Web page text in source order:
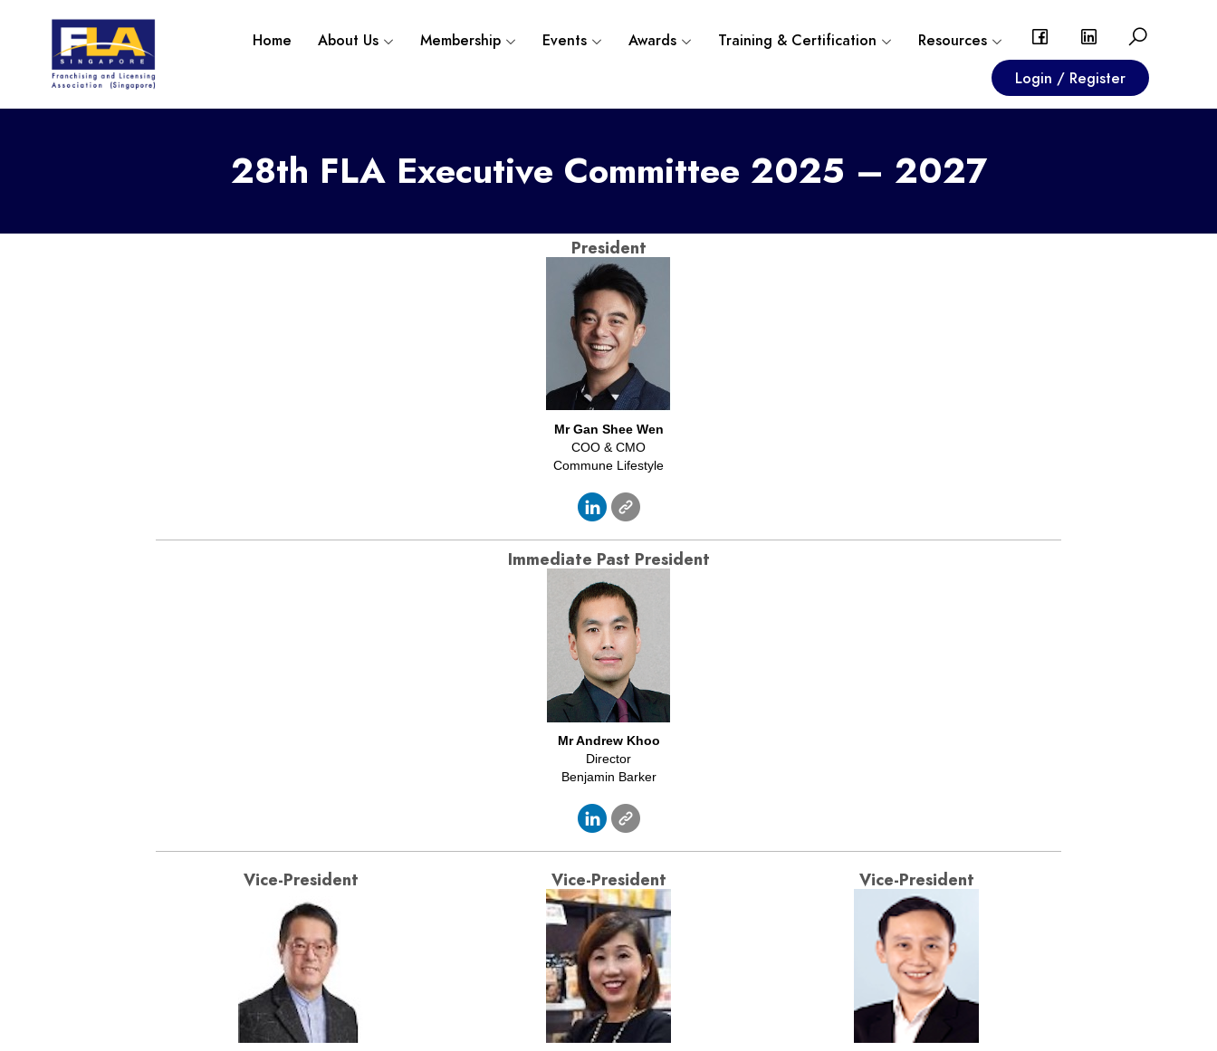
Home About Us Membership Events Awards Training & Certification
Resources
Login / Register
28th FLA Executive Committee 2025 – 2027
President
Mr Gan Shee Wen
COO & CMO
Commune Lifestyle
Immediate Past President
Mr Andrew Khoo
Director
Benjamin Barker
Vice-President Vice-President Vice-President